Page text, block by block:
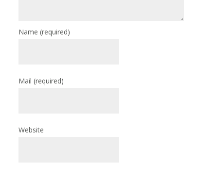
Name(required)
Mail(required)
Website